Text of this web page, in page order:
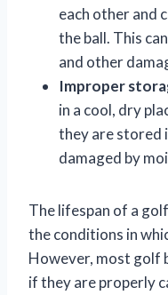
each other and
the ball. This
and other
Improper
in a cool, dry
they are stored
damaged by
The lifespan of a
the conditions in
However, most golf
if they are properly